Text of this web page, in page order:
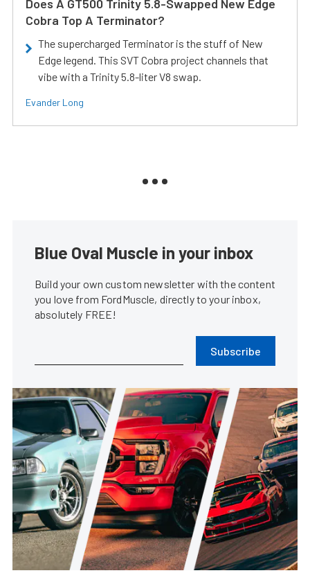
Does A GT500 Trinity 5.8-Swapped New Edge
Cobra Top A Terminator?
The supercharged Terminator is the stuff of New
Edge legend. This SVT Cobra project channels that
vibe with a Trinity 5.8-liter V8 swap.
Evander Long
Blue Oval Muscle in your inbox
Build your own custom newsletter with the content
you love from FordMuscle, directly to your inbox,
absolutely FREE!
Subscribe